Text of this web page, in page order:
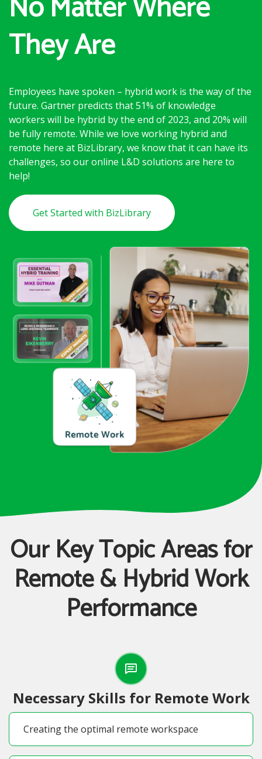
They Are
Employees have spoken – hybrid work is the way of the
future. Gartner predicts that 51% of knowledge
workers will be hybrid by the end of 2023, and 20% will
be fully remote. While we love working hybrid and
remote here at BizLibrary, we know that it can have its
challenges, so our online L&D solutions are here to
help!
Get Started with BizLibrary
Our Key Topic Areas for
Remote & Hybrid Work
Performance
Necessary Skills for Remote Work
Creating the optimal remote workspace